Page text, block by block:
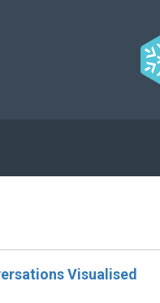
Visualised